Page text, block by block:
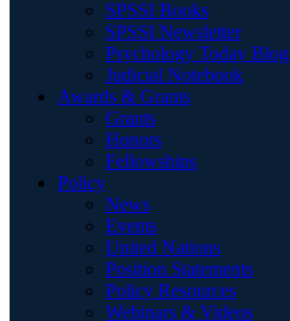
SPSSI Books
SPSSI Newsletter
Psychology Today Blog
Judicial Notebook
Awards & Grants
Grants
Honors
Fellowships
Policy
News
Events
United Nations
Position Statements
Policy Resources
Webinars & Videos